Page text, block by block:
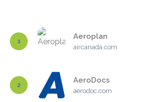
1
Aeroplan
aircanada.com
2
AeroDocs
aerodoc.com